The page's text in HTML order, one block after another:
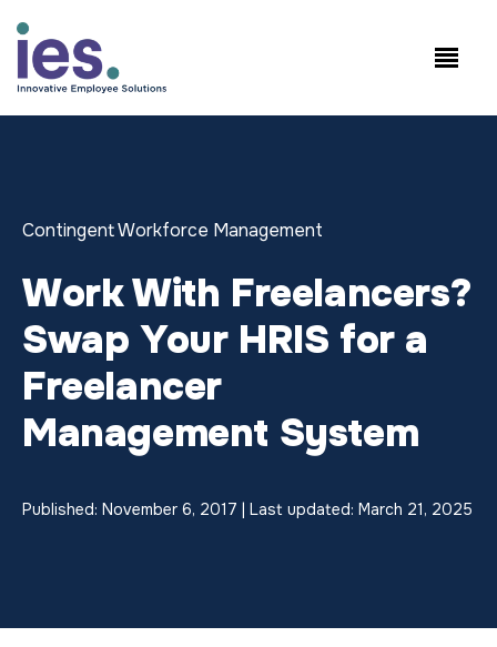
Empregados
+1.858.300.2757
Contingent Workforce Management
Work With Freelancers?
Swap Your HRIS for a
Freelancer
Management System
Published: November 6, 2017 | Last updated: March 21, 2025